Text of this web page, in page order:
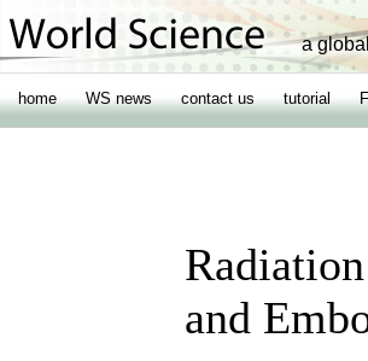
a
home WS news contact us tutorial
and